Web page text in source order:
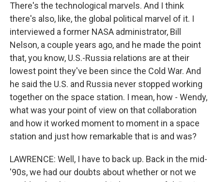
There's the technological marvels. And I think
there's also, like, the global political marvel of it. I
interviewed a former NASA administrator, Bill
Nelson, a couple years ago, and he made the point
that, you know, U.S.-Russia relations are at their
lowest point they've been since the Cold War. And
he said the U.S. and Russia never stopped working
together on the space station. I mean, how - Wendy,
what was your point of view on that collaboration
and how it worked moment to moment in a space
station and just how remarkable that is and was?
LAWRENCE: Well, I have to back up. Back in the mid-
'90s, we had our doubts about whether or not we